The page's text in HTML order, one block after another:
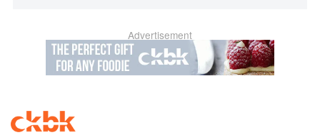
Advertisement